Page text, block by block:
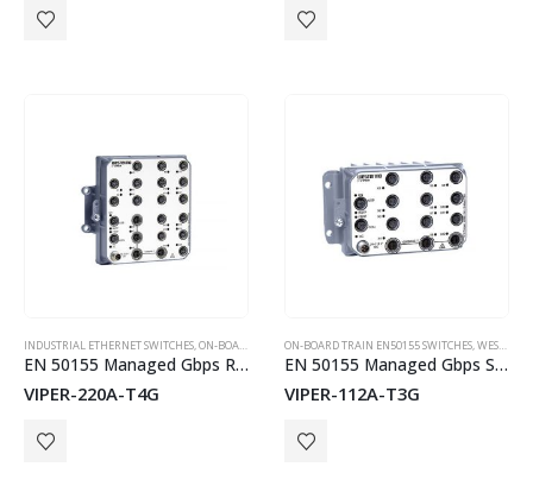
INDUSTRIAL ETHERNET SWITCHES,ON-BOARD TRAIN EN50155 SWITCHES ,WESTERMO
EN 50155 Managed Gbps Routing Switch
VIPER-220A-T4G
ON-BOARD TRAIN EN50155 SWITCHES,WESTERMO
EN 50155 Managed Gbps Switch
VIPER-112A-T3G